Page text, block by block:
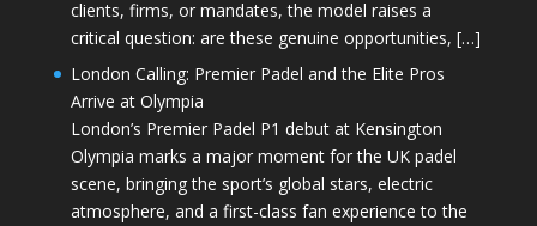
clients, firms, or mandates, the model raises a
critical question: are these genuine opportunities, […]
London Calling: Premier Padel and the Elite Pros
Arrive at Olympia
London’s Premier Padel P1 debut at Kensington
Olympia marks a major moment for the UK padel
scene, bringing the sport’s global stars, electric
atmosphere, and a first-class fan experience to the